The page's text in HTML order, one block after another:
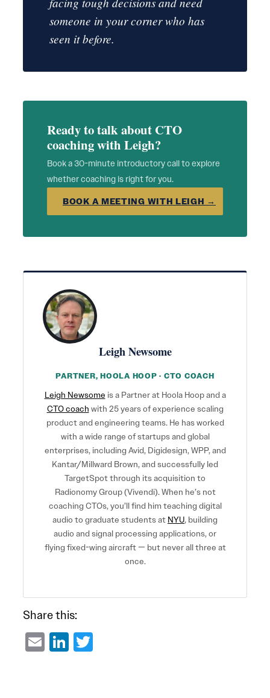
someone in your corner who has
seen it before.
Ready to talk about CTO
coaching with Leigh?
Book a 30-minute introductory call to explore
whether coaching is right for you.
BOOK A MEETING WITH LEIGH →
Leigh Newsome
PARTNER, HOOLA HOOP · CTO COACH
Leigh Newsome is a Partner at Hoola Hoop and a
CTO coach with 25 years of experience scaling
product and engineering teams. He has worked
with a wide range of startups and global
enterprises, including Avid, Digidesign, WPP, and
Kantar/Millward Brown, and successfully led
TargetSpot through its acquisition to
Radionomy Group (Vivendi). When he’s not
coaching CTOs, you’ll find him teaching digital
audio to graduate students at NYU, building
audio and signal processing applications, or
flying fixed-wing aircraft — but never all three at
once.
Share this:
EmailLinkedIn